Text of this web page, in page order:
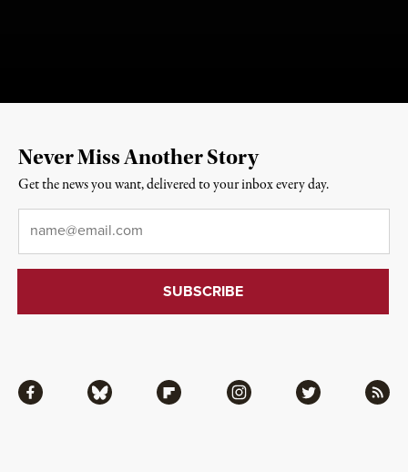
Facebook Bluesky Flipboard Instagram Twitter RSS
Never Miss Another Story
Get the news you want, delivered to your inbox every day.